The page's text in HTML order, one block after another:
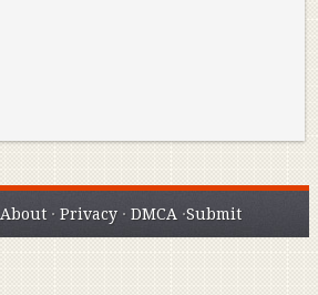
About ·Privacy ·DMCA ·Submit